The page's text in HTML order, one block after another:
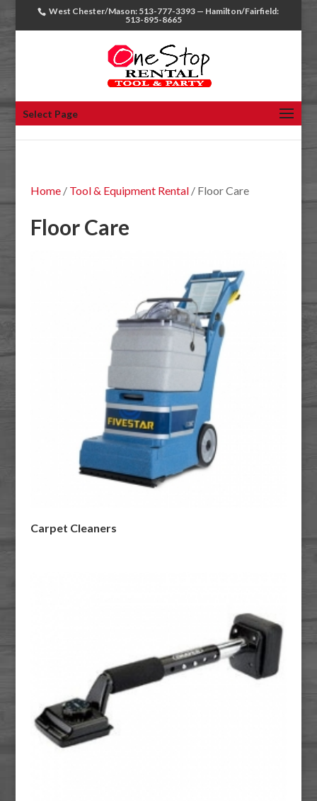
West Chester/Mason: 513-777-3393 — Hamilton/Fairfield:
513-895-8665
Select Page
Home/ Tool & Equipment Rental/ Floor Care
Floor Care
Carpet Cleaners